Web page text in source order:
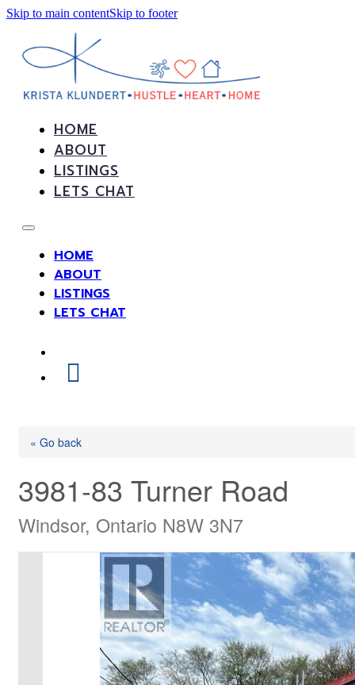
Skip to main contentSkip to footer
HOME
ABOUT
LISTINGS
LETS CHAT
HOME
ABOUT
LISTINGS
LETS CHAT
« Go back
3981-83 Turner Road
Windsor, Ontario N8W 3N7